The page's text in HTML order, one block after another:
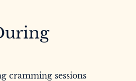
cramming sessions